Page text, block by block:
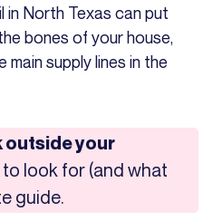
in North Texas can put
bones of your house,
supply lines in the
outside your
look for (and what
guide.